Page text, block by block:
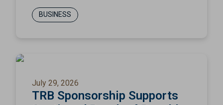
BUSINESS
July 29, 2026
TRB Sponsorship Supports